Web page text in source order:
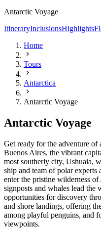
Antarctic Voyage
ItineraryInclusionsHighlights
Home
Tours
Antarctica
Antarctic Voyage
Antarctic Voyage
Get ready for the adventure
Buenos Aires, the vibrant
most southerly city, Ushuaia,
ship and team of polar experts
enter the pristine wilderness of
signposts and whales lead
opportunities for discovery
and shore landings, offering
among playful penguins, and
viewpoints.